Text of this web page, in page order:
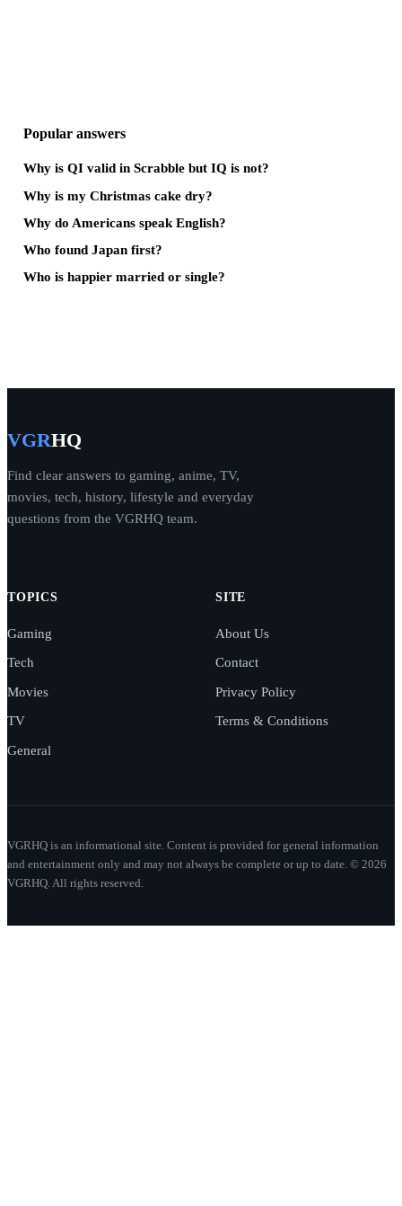
Popular answers
Why is QI valid in Scrabble but IQ is not?
Why is my Christmas cake dry?
Why do Americans speak English?
Who found Japan first?
Who is happier married or single?
VGRHQ
Find clear answers to gaming, anime, TV,
movies, tech, history, lifestyle and everyday
questions from the VGRHQ team.
TOPICS
Gaming
Tech
Movies
TV
General
SITE
About Us
Contact
Privacy Policy
Terms & Conditions
VGRHQ is an informational site. Content is provided for general information
and entertainment only and may not always be complete or up to date. © 2026
VGRHQ. All rights reserved.